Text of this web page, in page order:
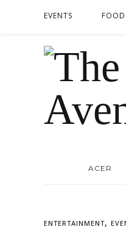
EVENTS FOOD
ACER
ENTERTAINMENT,